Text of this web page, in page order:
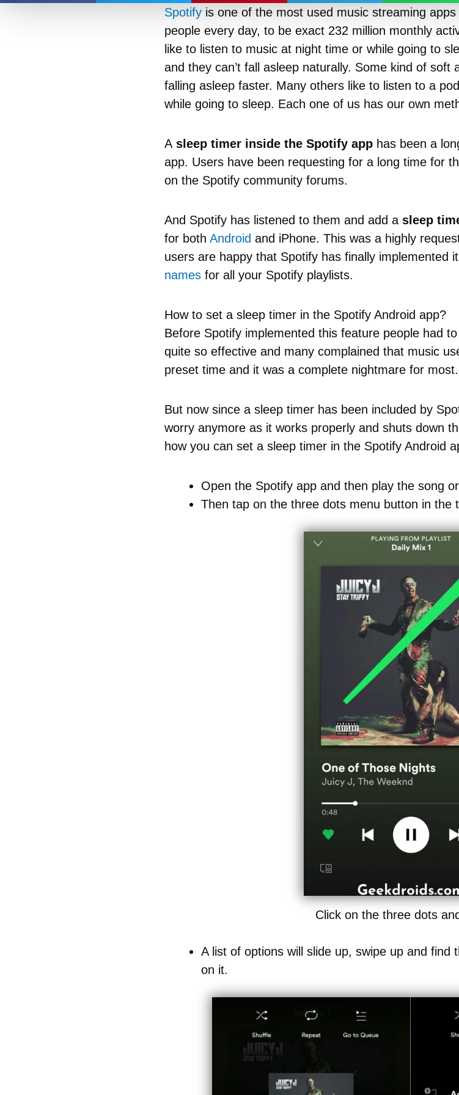
Spotifyis one of the most used music streaming
people every day, to be exact 232 million monthly
like to listen to music at night time or while going to
and they can’t fall asleep naturally. Some kind of soft
falling asleep faster. Many others like to listen to a
while going to sleep. Each one of us has our own
Asleep timer inside the Spotify apphas been a
app. Users have been requesting for a long time for
on the Spotify community forums.
And Spotify has listened to them and add a sleep
for both Android and iPhone. This was a highly
users are happy that Spotify has finally implemented
namesfor all your Spotify playlists.
How to set a sleep timer in the Spotify Android app?
Before Spotify implemented this feature people had
quite so effective and many complained that music
preset time and it was a complete nightmare for most.
But now since a sleep timer has been included by
worry anymore as it works properly and shuts down
how you can set a sleep timer in the Spotify Android
Open the Spotify app and then play the song
Then tap on the three dots menu button in the
Click on the three dots
A list of options will slide up, swipe up and find
on it.